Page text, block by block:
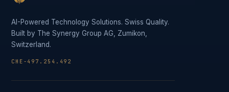
AI-Powered Technology Solutions. Swiss Quality.
Built by The Synergy Group AG, Zumikon,
Switzerland.
CHE-497.254.492